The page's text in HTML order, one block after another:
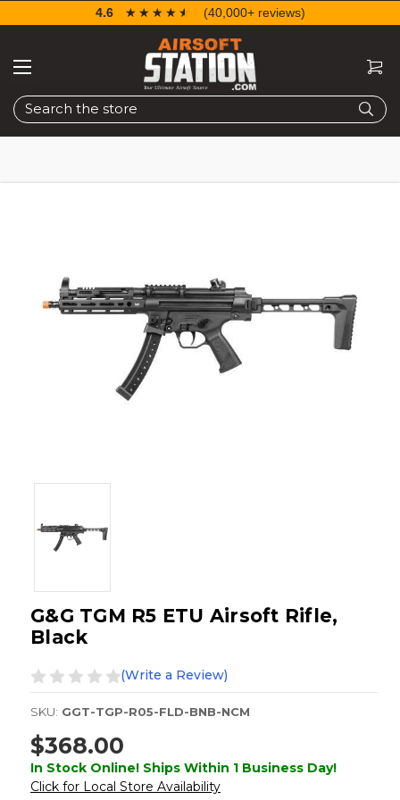
Search
4.6 ☆☆☆☆☆
★★★★★ (40,000+ reviews)
G&G TGM R5 ETU Airsoft Rifle,
Black
(Write a Review)
SKU: GGT-TGP-R05-FLD-BNB-NCM
$368.00
In Stock Online! Ships Within 1 Business Day!
Click for Local Store Availability